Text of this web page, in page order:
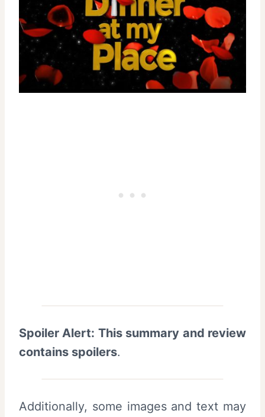
Spoiler Alert: This summary and review
contains spoilers.
Additionally, some images and text may